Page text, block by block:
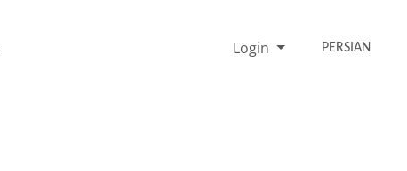
Login PERSIAN